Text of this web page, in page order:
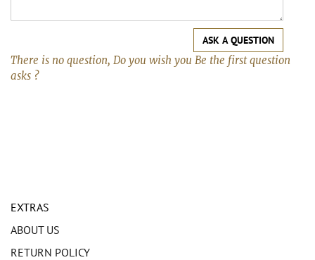
ASK A QUESTION
There is no question, Do you wish you Be the first question
asks ?
EXTRAS
ABOUT US
RETURN POLICY